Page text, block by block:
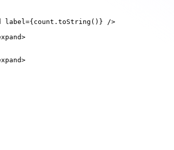
label={ count. toString () } />
>
>